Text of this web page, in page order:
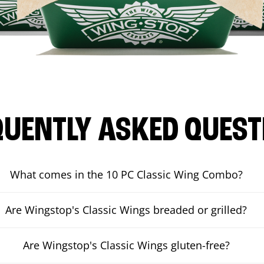
ASKED
What comes in the 10 PC Classic Wing Combo?
Are Wingstop's Classic Wings breaded or grilled?
Are Wingstop's Classic Wings gluten-free?